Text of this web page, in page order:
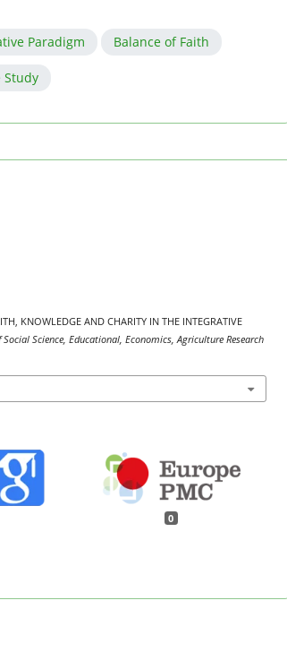
Paradigm Balance of Faith
Study
KNOWLEDGE AND CHARITY IN THE INTEGRATIVE
Science, Educational, Economics, Agriculture Research
0